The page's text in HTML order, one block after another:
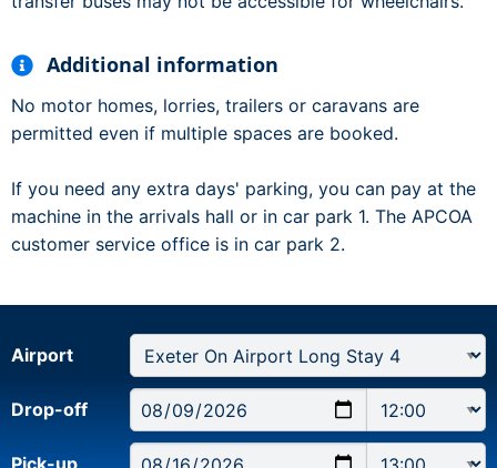
Additional information
No motor homes, lorries, trailers or caravans are
permitted even if multiple spaces are booked.
If you need any extra days' parking, you can pay at the
machine in the arrivals hall or in car park 1. The APCOA
customer service office is in car park 2.
Airport
Drop-off